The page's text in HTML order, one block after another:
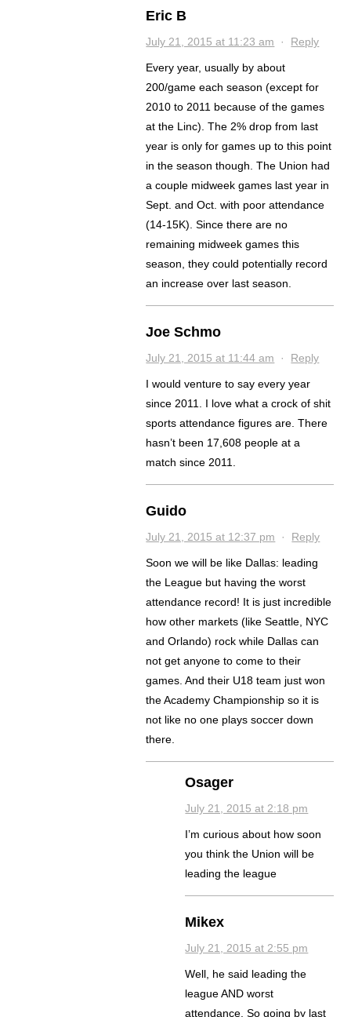
Eric B
July 21, 2015 at 11:23 am · Reply
Every year, usually by about
200/game each season (except for
2010 to 2011 because of the games
at the Linc). The 2% drop from last
year is only for games up to this point
in the season though. The Union had
a couple midweek games last year in
Sept. and Oct. with poor attendance
(14-15K). Since there are no
remaining midweek games this
season, they could potentially record
an increase over last season.
Joe Schmo
July 21, 2015 at 11:44 am · Reply
I would venture to say every year
since 2011. I love what a crock of shit
sports attendance figures are. There
hasn’t been 17,608 people at a
match since 2011.
Guido
July 21, 2015 at 12:37 pm · Reply
Soon we will be like Dallas: leading
the League but having the worst
attendance record! It is just incredible
how other markets (like Seattle, NYC
and Orlando) rock while Dallas can
not get anyone to come to their
games. And their U18 team just won
the Academy Championship so it is
not like no one plays soccer down
there.
Osager
July 21, 2015 at 2:18 pm
I’m curious about how soon
you think the Union will be
leading the league
Mikex
July 21, 2015 at 2:55 pm
Well, he said leading the
league AND worst
attendance. So going by last